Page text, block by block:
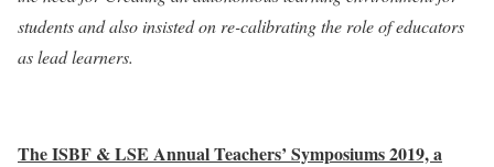
students and also insisted on re-calibrating the role of educators
as lead learners.
The ISBF & LSE Annual Teachers’ Symposiums 2019, a